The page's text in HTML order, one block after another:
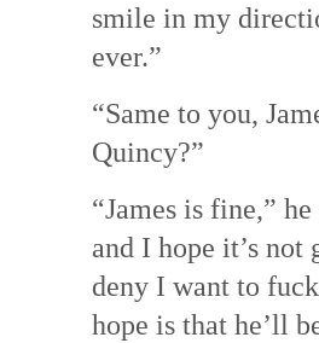
smile in my
ever.”
“Same to you,
Quincy?”
“James is fine,”
and I hope it’s
deny I want to
hope is that he’ll